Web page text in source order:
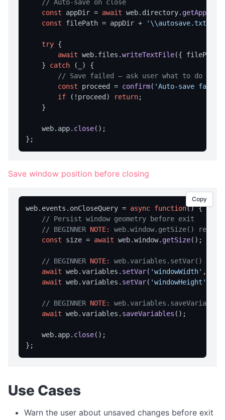
Dialog Overview
selectFolder
message
DIRECTORY OPERATIONS
createDir
deleteDir
dirExists
getAppExeDir
getTempDir
getUserDesktopDir
getUserDocumentsDir
listFiles
Events Overview
onAppMenuItemClick
onFileDrop
onCloseQuery
onTrayMenuItemClick
// Auto-save on close
const appDir = await web. directory. getAppDir
const filePath = appDir + '\\autosave.txt'
try {
await web. files .writeTextFile({
    }
catch (_) {
// Save failed — ask user what to do
const proceed = confirm( 'Auto-save
if (!proceed) return;
    }
    web.
app. close();
Save window position before closing
web. events . onCloseQuery = async function() {
// Persist window geometry before exit
// BEGINNER NOTE:
web.window.getSize()
const size = await web.window. getSize();
// BEGINNER NOTE:
web.variables.setVar()
await web.variables . setVar( 'windowWidth' ,
await web.variables . setVar( 'windowHeight'
// BEGINNER NOTE:
await web.variables . saveVariables ();
    web.
app. close();
Copy
Use Cases
Warn the user about unsaved changes before exit